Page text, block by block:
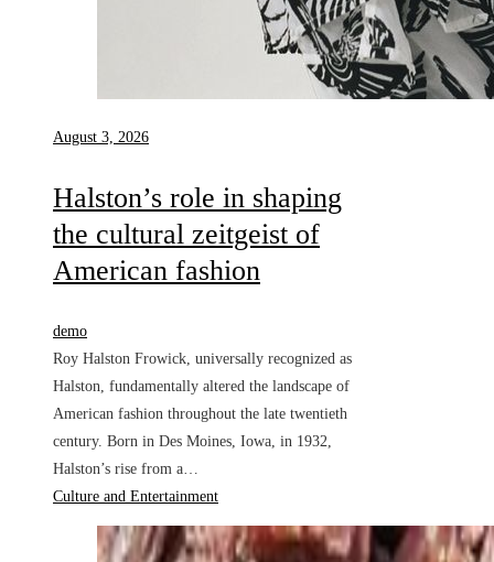
August 3, 2026
Halston’s role in shaping
the cultural zeitgeist of
American fashion
demo
Roy Halston Frowick, universally recognized as
Halston, fundamentally altered the landscape of
American fashion throughout the late twentieth
century. Born in Des Moines, Iowa, in 1932,
Halston’s rise from a…
Culture and Entertainment